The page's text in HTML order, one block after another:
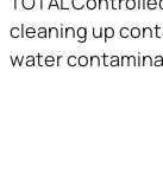
cleaning up
water